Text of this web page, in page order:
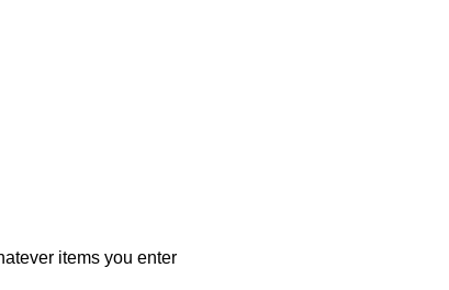
items you enter